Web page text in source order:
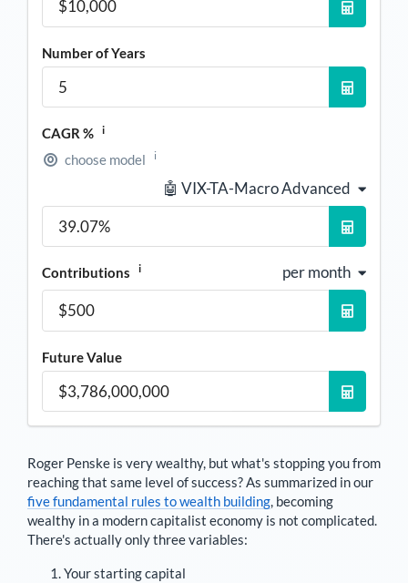
Number of Years
CAGR % i
choose model i
🤖 VIX-TA-Macro Advanced
Contributions i per month
Future Value
Roger Penske is very wealthy, but what's stopping you from
reaching that same level of success? As summarized in our
five fundamental rules to wealth building, becoming
wealthy in a modern capitalist economy is not complicated.
There's actually only three variables:
Your starting capital